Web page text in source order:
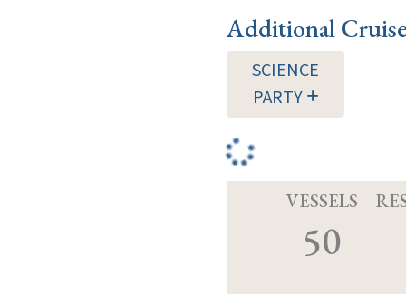
Additional
SCIENCE
PARTY
VESSELS
50